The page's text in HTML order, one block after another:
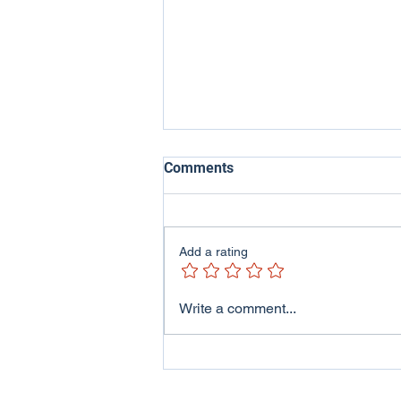
ITV Wales - Welsh Lives
Comments
Add a rating
Write a comment...